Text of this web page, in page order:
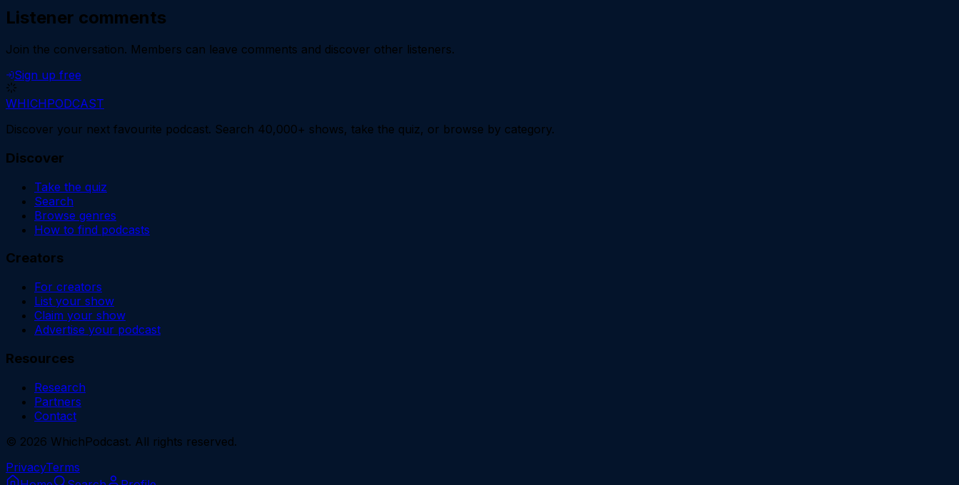
Listener comments
Join the conversation. Members can leave comments and discover other listeners.
Sign up free
WHICHPODCAST
Discover your next favourite podcast. Search 40,000+ shows, take the quiz, or browse by category.
Discover
Take the quiz
Search
Browse genres
How to find podcasts
Creators
For creators
List your show
Claim your show
Advertise your podcast
Resources
Research
Partners
Contact
© 2026 WhichPodcast. All rights reserved.
PrivacyTerms